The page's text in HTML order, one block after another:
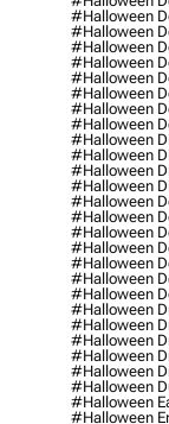
#halloween
#halloween
#halloween
#halloween
#halloween
#halloween
#halloween
#halloween
#halloween
#halloween
#halloween
#halloween
#halloween
#halloween
#halloween
#halloween
#halloween
#halloween
#halloween
#halloween
#halloween
#halloween
#halloween
#halloween
#halloween
#halloween
#halloween